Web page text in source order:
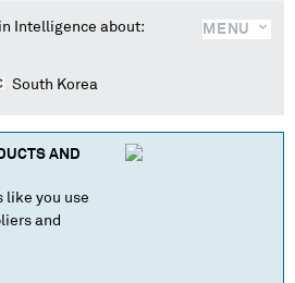
MENU
Intelligence about:
South Korea
AND
like you use
and